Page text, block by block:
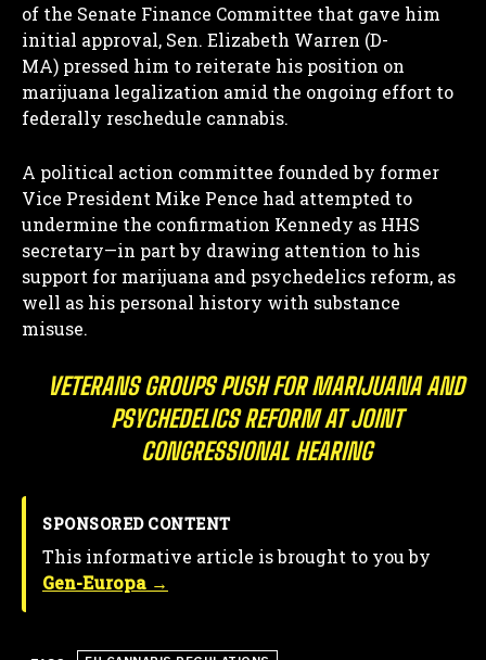
of the Senate Finance Committee that gave him
initial approval, Sen. Elizabeth Warren (D-
MA) pressed him to reiterate his position on
marijuana legalization amid the ongoing effort to
federally reschedule cannabis.
A political action committee founded by former
Vice President Mike Pence had attempted to
undermine the confirmation Kennedy as HHS
secretary—in part by drawing attention to his
support for marijuana and psychedelics reform, as
well as his personal history with substance
misuse.
VETERANS GROUPS PUSH FOR MARIJUANA AND
PSYCHEDELICS REFORM AT JOINT
CONGRESSIONAL HEARING
SPONSORED CONTENT
This informative article is brought to you by
Gen-Europa →